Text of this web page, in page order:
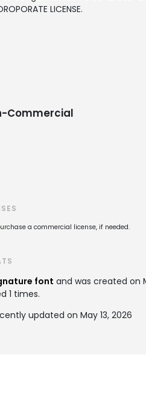
LICENSE.
Commercial
a commercial license, if needed.
font and was created on
1 times.
updated on May 13, 2026